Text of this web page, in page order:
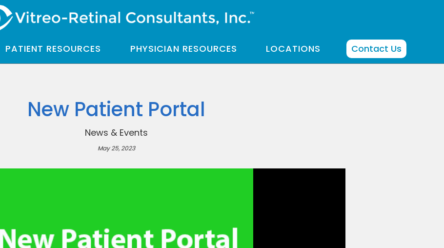
PATIENT RESOURCES PHYSICIAN RESOURCES LOCATIONS Contact Us
New Patient Portal
News & Events
May 25, 2023